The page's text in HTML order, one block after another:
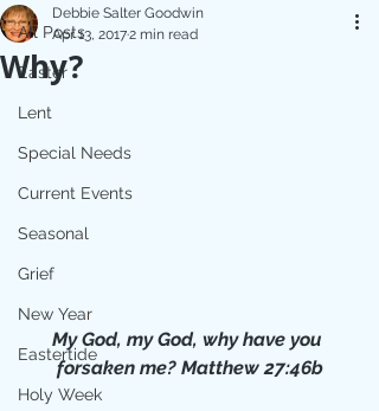
All Posts
Easter
Lent
Special Needs
Current Events
Seasonal
Grief
New Year
Eastertide
Holy Week
Why?
Debbie Salter Goodwin
Apr 13, 20172 min read
My God, my God, why have you
forsaken me? Matthew 27:46b